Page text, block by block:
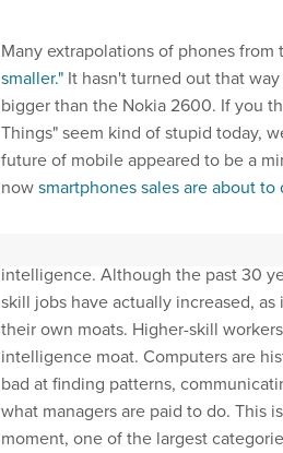
Many extrapolations of phones
smaller." It hasn't turned out that
bigger than the Nokia 2600. If you
Things" seem kind of stupid today,
future of mobile appeared to be a
nowsmartphones sales are about
intelligence. Although the past 30
skill jobs have actually increased,
their own moats. Higher-skill
intelligence moat. Computers are
bad at finding patterns,
what managers are paid to do. This
moment, one of the largest